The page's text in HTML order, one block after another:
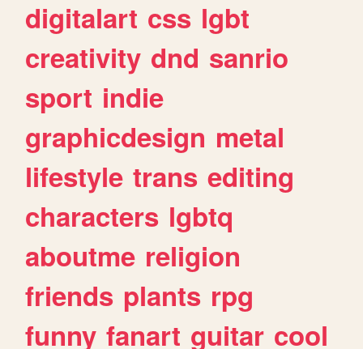
digitalart css lgbt
creativity dnd sanrio
sport indie
graphicdesign metal
lifestyle trans editing
characters lgbtq
aboutme religion
friends plants rpg
funny fanart guitar cool